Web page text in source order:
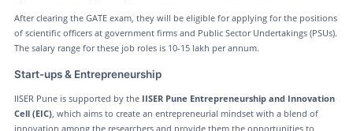
After clearing the GATE exam, they will be eligible for applying for the positions
of scientific officers at government firms and Public Sector Undertakings (PSUs).
The salary range for these job roles is 10-15 lakh per annum.
Start-ups & Entrepreneurship
IISER Pune is supported by theIISER Pune Entrepreneurship and Innovation
Cell (EIC), which aims to create an entrepreneurial mindset with a blend of
innovation among the researchers and provide them the opportunities to